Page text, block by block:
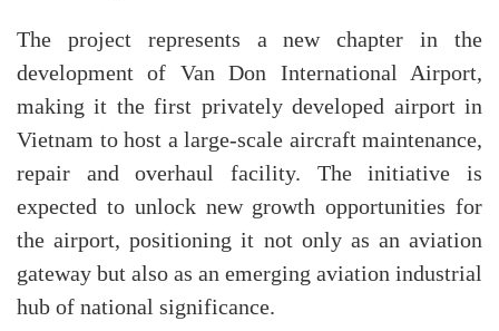
The project represents a new chapter in the
development of Van Don International Airport,
making it the first privately developed airport in
Vietnam to host a large-scale aircraft maintenance,
repair and overhaul facility. The initiative is
expected to unlock new growth opportunities for
the airport, positioning it not only as an aviation
gateway but also as an emerging aviation industrial
hub of national significance.